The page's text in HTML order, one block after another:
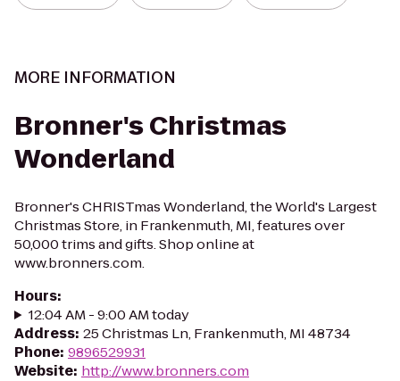
MORE INFORMATION
Bronner's Christmas
Wonderland
Bronner's CHRISTmas Wonderland, the World's Largest
Christmas Store, in Frankenmuth, MI, features over
50,000 trims and gifts. Shop online at
www.bronners.com.
Hours:
12:04 AM - 9:00 AM today
Address: 25 Christmas Ln, Frankenmuth, MI 48734
Phone: 9896529931
Website: http://www.bronners.com